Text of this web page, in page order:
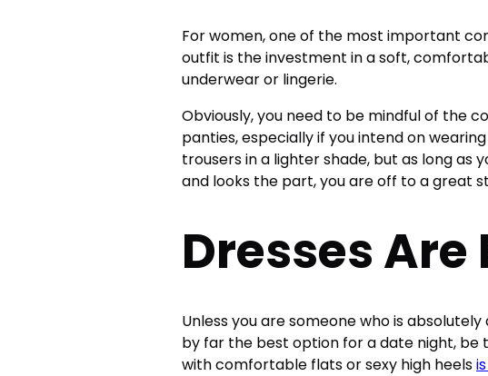
For women, one of the most important
outfit is the investment in a soft,
underwearor lingerie.
Obviously, you need to be mindful of the
panties, especially if you intend on
trousers in a lighter shade, but as long as
and looks the part, you are off to a great
Dresses Are
Unless you are someone who is
by far the best option for a date night,
with comfortable flats or sexy high heels